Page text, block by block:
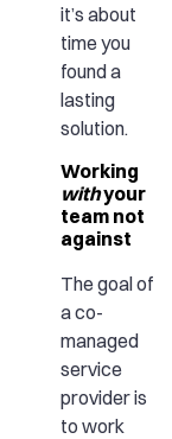
it’s about
time you
found a
lasting
solution.
Working
withyour
team not
against
The goal of
a co-
managed
service
provider is
to work